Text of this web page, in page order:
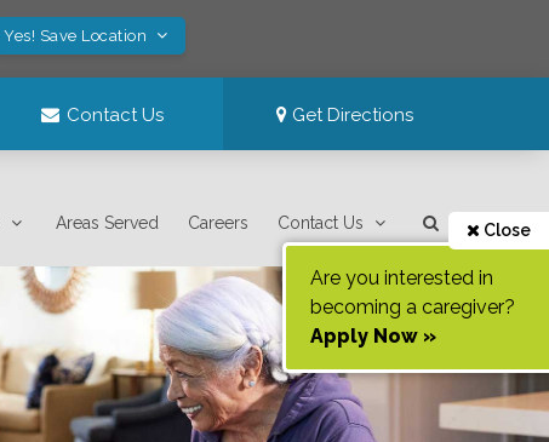
Yes! Save Location
Contact Us Get Directions
Areas Served Careers Contact Us Close
Are you interested in
becoming a caregiver?
Apply Now »